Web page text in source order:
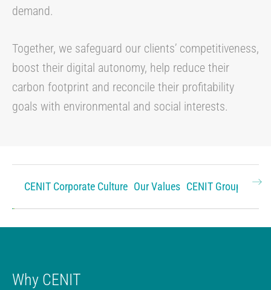
demand.
Together, we safeguard our clients’ competitiveness,
boost their digital autonomy, help reduce their
carbon footprint and reconcile their profitability
goals with environmental and social interests.
CENIT Corporate Culture Our Values CENIT Group
Why CENIT